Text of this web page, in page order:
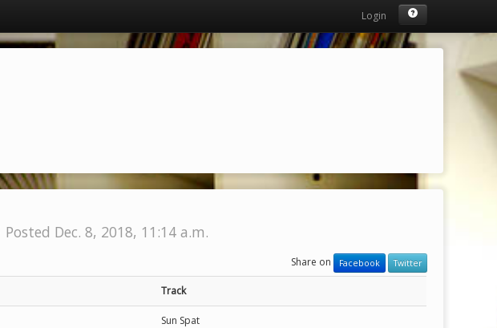
Login
Posted Dec. 8, 2018, 11:14 a.m.
Share on Facebook Twitter
Track
Sun Spat